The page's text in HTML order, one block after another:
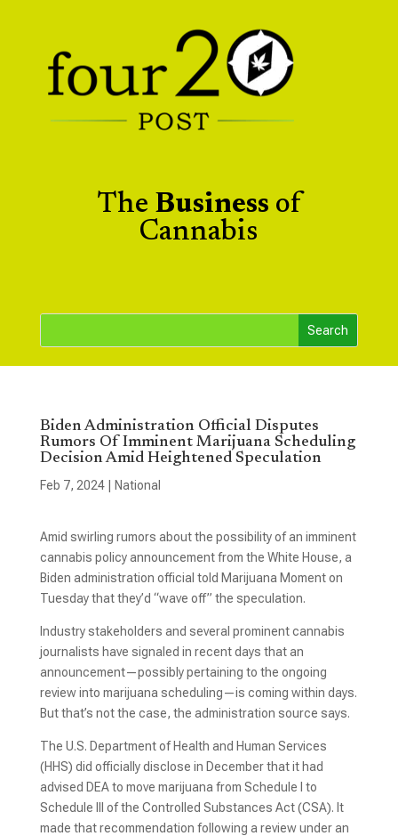
The Business of
Cannabis
Biden Administration Official Disputes
Rumors Of Imminent Marijuana Scheduling
Decision Amid Heightened Speculation
Feb 7, 2024| National
Amid swirling rumors about the possibility of an imminent
cannabis policy announcement from the White House, a
Biden administration official told Marijuana Moment on
Tuesday that they’d “wave off” the speculation.
Industry stakeholders and several prominent cannabis
journalists have signaled in recent days that an
announcement—possibly pertaining to the ongoing
review into marijuana scheduling—is coming within days.
But that’s not the case, the administration source says.
The U.S. Department of Health and Human Services
(HHS) did officially disclose in December that it had
advised DEA to move marijuana from Schedule I to
Schedule III of the Controlled Substances Act (CSA). It
made that recommendation following a review under an